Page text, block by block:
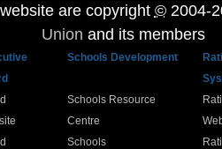
are copyright ©2004-
Union and its members
Schools Development
Schools Resource
Centre
Schools